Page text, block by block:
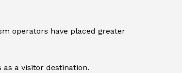
operators have placed greater
a visitor destination.